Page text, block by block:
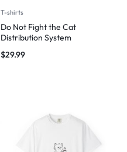
T-shirts
Do Not Fight the Cat
Distribution System
$29.99